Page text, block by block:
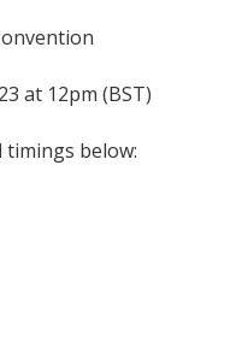
at 12pm (BST)
timings below: